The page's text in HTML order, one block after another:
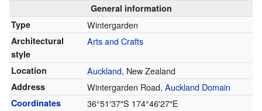
General information
Type
Wintergarden
Architectural
style
Arts and Crafts
Location Auckland, New Zealand
Address Wintergarden Road, Auckland Domain
Coordinates 36°51′37″S 174°46′27″E